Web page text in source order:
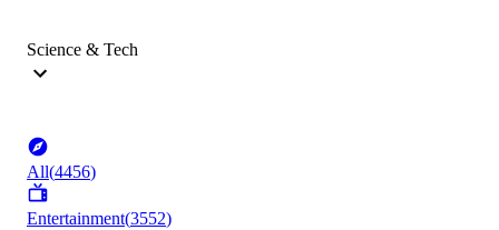
Science & Tech
All(4456)
Entertainment(3552)